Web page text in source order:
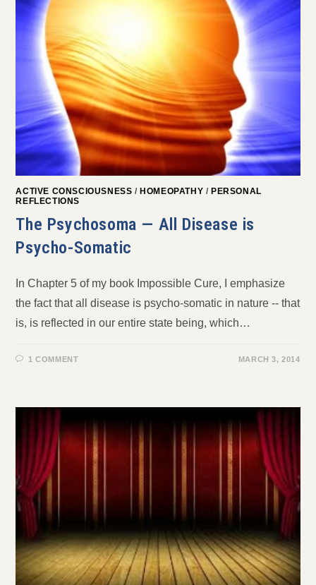
ACTIVE CONSCIOUSNESS / HOMEOPATHY / PERSONAL
REFLECTIONS
The Psychosoma — All Disease is
Psycho-Somatic
In Chapter 5 of my book Impossible Cure, I emphasize
the fact that all disease is psycho-somatic in nature -- that
is, is reflected in our entire state being, which…
1 COMMENT MARCH 3, 2014